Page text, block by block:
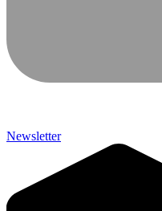
Newsletter